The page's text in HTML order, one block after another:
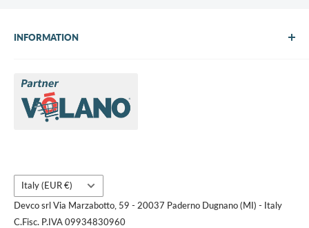
INFORMATION
Brands
Contact us
Country/region
Italy (EUR €)
Devco srl Via Marzabotto, 59 - 20037 Paderno Dugnano (MI) - Italy
C.Fisc. P.IVA 09934830960